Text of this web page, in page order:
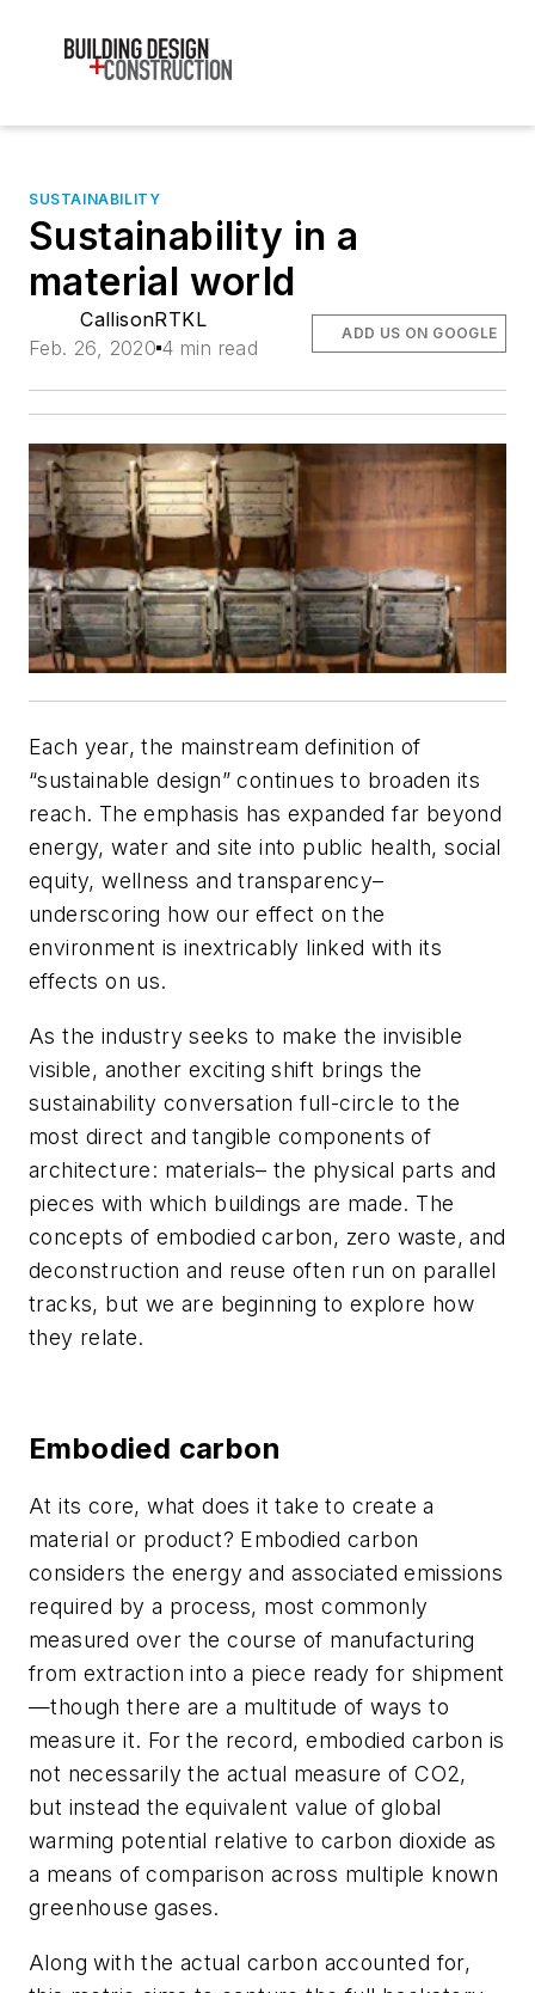
SUSTAINABILITY
Sustainability in a
material world
CallisonRTKL
Feb. 26, 2020 4 min read
ADD US ON GOOGLE
Each year, the mainstream definition of
“sustainable design” continues to broaden its
reach. The emphasis has expanded far beyond
energy, water and site into public health, social
equity, wellness and transparency–
underscoring how our effect on the
environment is inextricably linked with its
effects on us.
As the industry seeks to make the invisible
visible, another exciting shift brings the
sustainability conversation full-circle to the
most direct and tangible components of
architecture: materials– the physical parts and
pieces with which buildings are made. The
concepts of embodied carbon, zero waste, and
deconstruction and reuse often run on parallel
tracks, but we are beginning to explore how
they relate.
Embodied carbon
At its core, what does it take to create a
material or product? Embodied carbon
considers the energy and associated emissions
required by a process, most commonly
measured over the course of manufacturing
from extraction into a piece ready for shipment
—though there are a multitude of ways to
measure it. For the record, embodied carbon is
not necessarily the actual measure of CO2,
but instead the equivalent value of global
warming potential relative to carbon dioxide as
a means of comparison across multiple known
greenhouse gases.
Along with the actual carbon accounted for,